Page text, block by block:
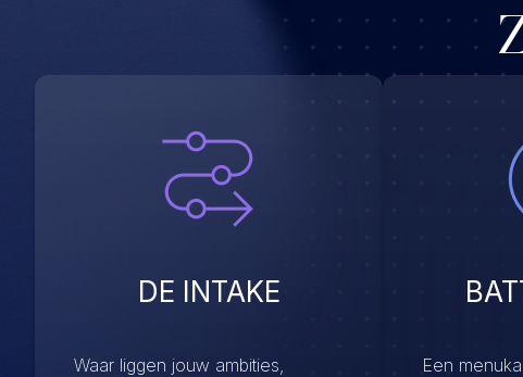
DE INTAKE
Waar liggen jouw ambities,
Een